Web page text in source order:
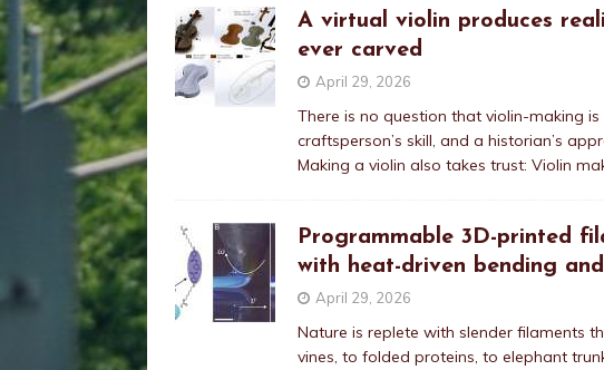
A virtual violin produces
ever carved
April 29, 2026
There is no question that violin-making
craftsperson’s skill, and a historian’s
Making a violin also takes trust: Violin
Programmable 3D-printed
with heat-driven bending
April 29, 2026
Nature is replete with slender filaments
vines, to folded proteins, to elephant